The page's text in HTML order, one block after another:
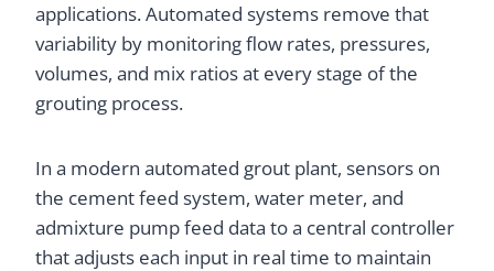
applications. Automated systems remove that
variability by monitoring flow rates, pressures,
volumes, and mix ratios at every stage of the
grouting process.
In a modern automated grout plant, sensors on
the cement feed system, water meter, and
admixture pump feed data to a central controller
that adjusts each input in real time to maintain